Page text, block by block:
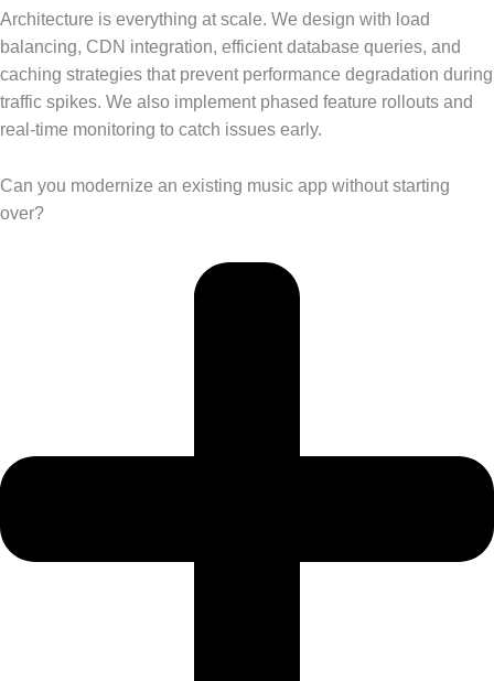
Architecture is everything at scale. We design with load
balancing, CDN integration, efficient database queries, and
caching strategies that prevent performance degradation during
traffic spikes. We also implement phased feature rollouts and
real-time monitoring to catch issues early.
Can you modernize an existing music app without starting
over?